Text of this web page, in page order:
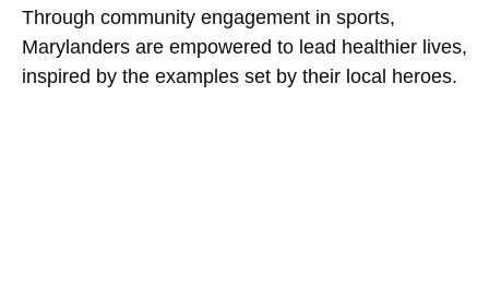
Through community engagement in sports,
Marylanders are empowered to lead healthier lives,
inspired by the examples set by their local heroes.